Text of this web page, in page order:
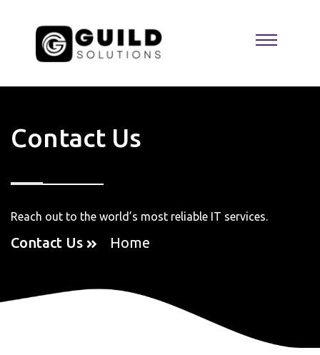
Contact Us
Reach out to the world’s most reliable IT services.
Contact Us Home